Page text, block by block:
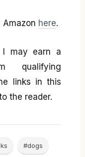
Amazon here.
I may earn a
qualifying
links in this
the reader.
#dogs